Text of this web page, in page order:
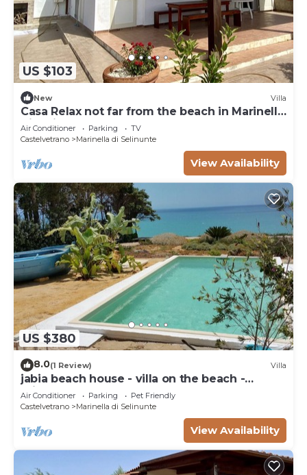
US $103
New Villa
Casa Relax not far from the beach in Marinella
di Selinunte
Air Conditioner Parking
TV
Castelvetrano
Marinella di Selinunte
View Availability
US $380
8.0(1 Review) Villa
jabia beach house - villa on the beach -
private beach
Air Conditioner Parking
Pet Friendly
Castelvetrano
Marinella di Selinunte
View Availability